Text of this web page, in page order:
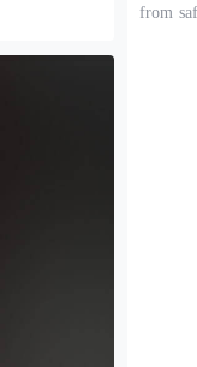
from